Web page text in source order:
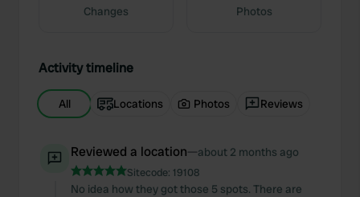
Changes Photos
Activity timeline
All Locations Photos Reviews
Reviewed a location—about 2 months ago
Sitecode: 19108
No idea how they got those 5 spots. There are